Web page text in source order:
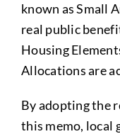
known as Small
real public
Housing
Allocations are
By adopting the
this memo, local